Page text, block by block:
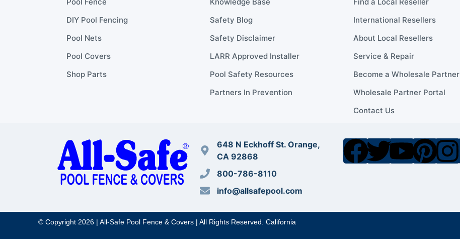
DIY Pool Fencing
Pool Nets
Pool Covers
Shop Parts
Safety Blog
Safety Disclaimer
LARR Approved Installer
Pool Safety Resources
Partners In Prevention
International Resellers
About Local Resellers
Service & Repair
Become a Wholesale Partner
Wholesale Partner Portal
Contact Us
648 N Eckhoff St. Orange,
CA 92868
800-786-8110
info@allsafepool.com
© Copyright 2026 | All-Safe Pool Fence & Covers | All Rights Reserved. California